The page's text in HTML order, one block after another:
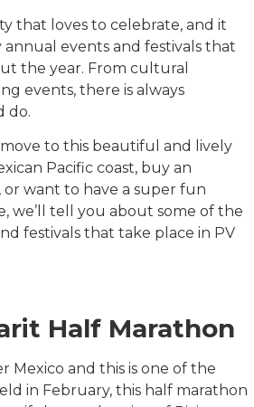
that loves to celebrate, and it
events and festivals that
the year. From cultural
events, there is always
do.
to this beautiful and lively
Pacific coast, buy an
want to have a super fun
we’ll tell you about some of the
festivals that take place in PV
Half Marathon
Mexico and this is one of the
in February, this half marathon